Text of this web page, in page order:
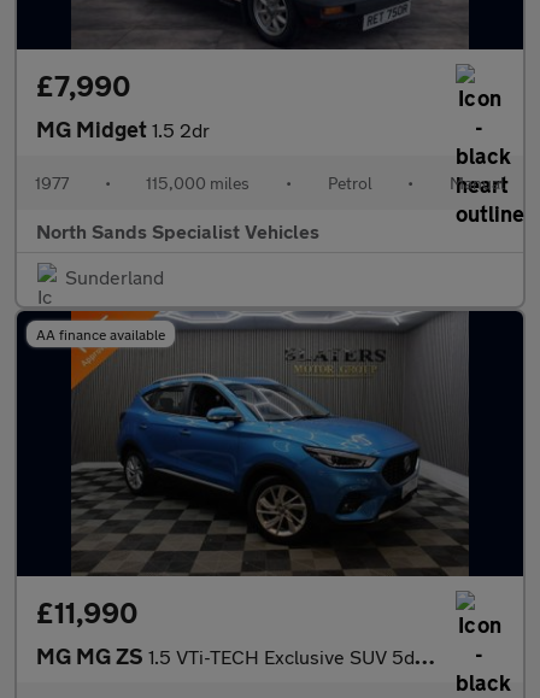
£7,990
MG Midget 1.5 2dr
1977 • 115,000 miles • Petrol • Manual
North Sands Specialist Vehicles
Sunderland
AA finance available
£11,990
MG MG ZS 1.5 VTi-TECH Exclusive SUV 5dr Petrol Manual Euro 6 (s/s) (106 p